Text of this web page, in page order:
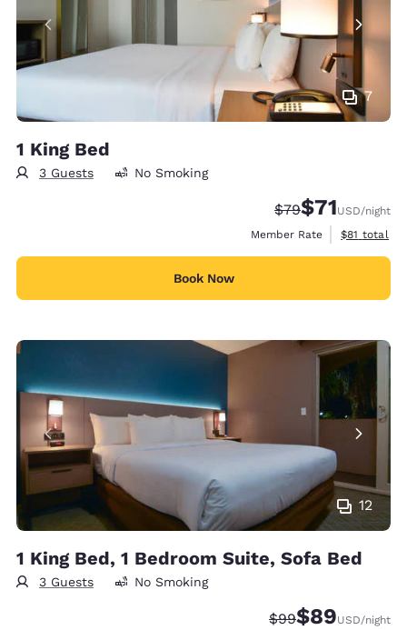
7
1 King Bed
3 Guests No Smoking
Strikethrough
$79Discounted
$71USD/night
Member Rate
View
$81 total
Book Now
12
1 King Bed, 1 Bedroom Suite, Sofa Bed
3 Guests No Smoking
Strikethrough
$99Discounted
$89USD/night